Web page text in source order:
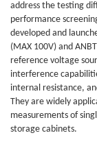
address the testing
performance
developed and
(MAX 100V) and
reference voltage
interference
internal resistance,
They are widely
measurements of
storage cabinets.